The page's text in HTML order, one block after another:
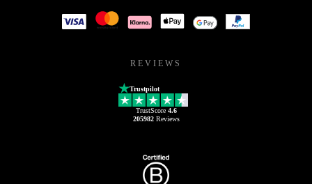
REVIEWS
Trustpilot
TrustScore 4.6
205982Reviews